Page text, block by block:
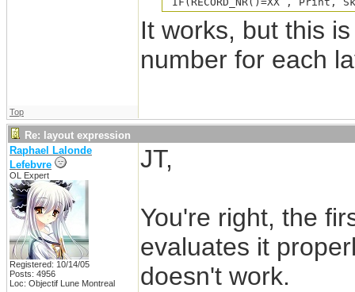
It works, but this
number for each
Top
Re: layout expression
Raphael Lalonde
Lefebvre
OL Expert
Registered: 10/14/05
Posts: 4956
Loc: Objectif Lune Montreal
JT,
You're right, the
evaluates it
doesn't work.